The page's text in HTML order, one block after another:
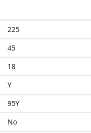
225
45
18
Y
95Y
No